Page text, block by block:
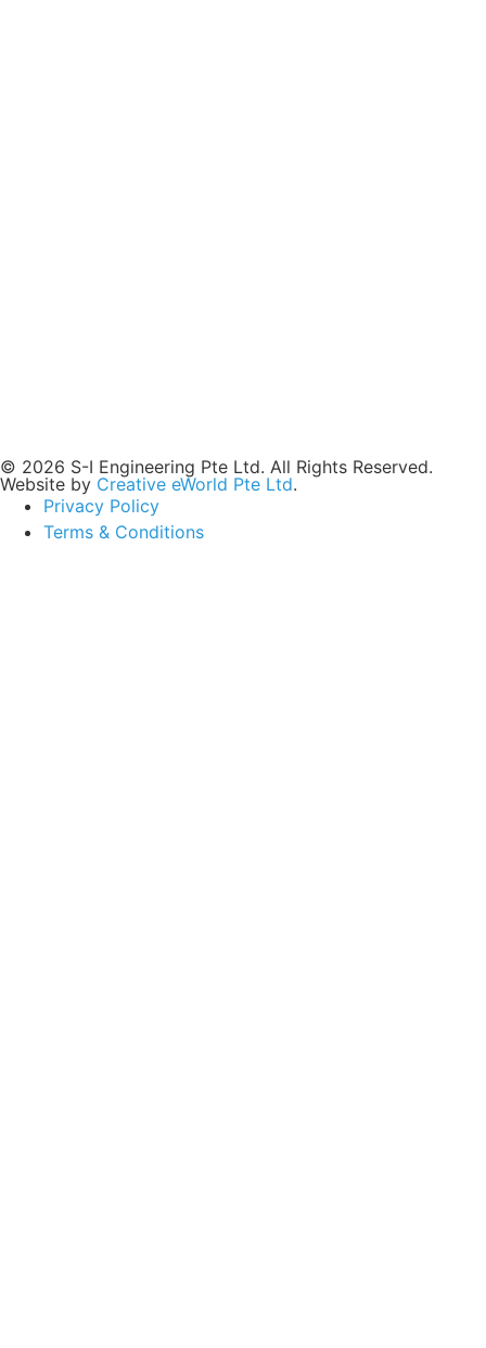
© 2026 S-I Engineering Pte Ltd. All Rights Reserved.
Website by Creative eWorld Pte Ltd.
Privacy Policy
Terms & Conditions